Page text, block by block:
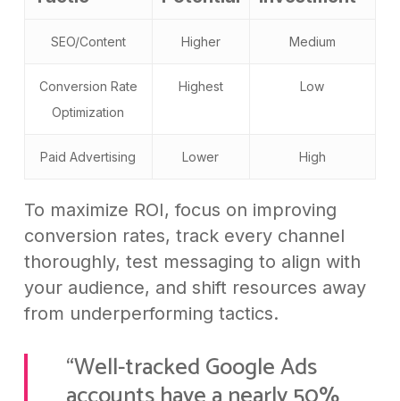
SEO/Content Higher Medium
Conversion Rate
Optimization
Highest Low
Paid Advertising Lower High
To maximize ROI, focus on improving
conversion rates, track every channel
thoroughly, test messaging to align with
your audience, and shift resources away
from underperforming tactics.
“Well-tracked Google Ads